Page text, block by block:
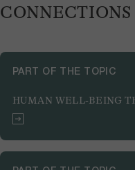
CONNECTIONS
PART OF THE TOPIC
HUMAN WELL-BEING